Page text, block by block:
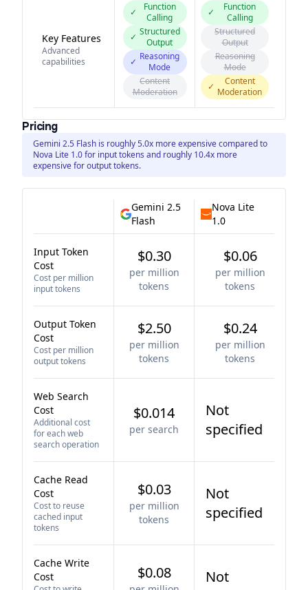
Key Features
Advanced
capabilities
✓
Function
Calling
✓ Structured
Output
✓ Reasoning
Mode
Content
Moderation
✓
Function
Calling
Structured
Output
Reasoning
Mode
✓
Content
Moderation
Pricing
Gemini 2.5 Flash is roughly 5.0x more expensive compared to
Nova Lite 1.0 for input tokens and roughly 10.4x more
expensive for output tokens.
Gemini 2.5
Flash
Nova Lite
1.0
Input Token
Cost
Cost per million
input tokens
$0.30
per million
tokens
$0.06
per million
tokens
Output Token
Cost
Cost per million
output tokens
$2.50
per million
tokens
$0.24
per million
tokens
Web Search
Cost
Additional cost
for each web
search operation
$0.014
per search
Not
specified
Cache Read
Cost
Cost to reuse
cached input
tokens
$0.03
per million
tokens
Not
specified
Cache Write
Cost
$0.08
Not